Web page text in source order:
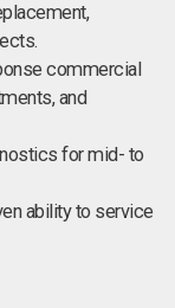
commercial
and
for mid- to
ability to service